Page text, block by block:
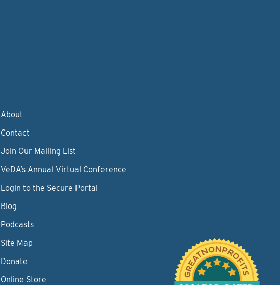
About
Contact
Join Our Mailing List
VeDA’s Annual Virtual Conference
Login to the Secure Portal
Blog
Podcasts
Site Map
Donate
Online Store